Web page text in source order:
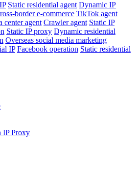
Static residential agent Dynamic IP
border e-commerce TikTok agent
center agent Crawler agent Static IP
Static IP proxy Dynamic residential
Overseas social media marketing
IP Facebook operation Static residential
IP Proxy